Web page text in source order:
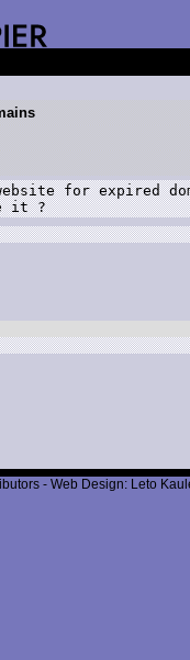
website for expired
- Web Design: Leto